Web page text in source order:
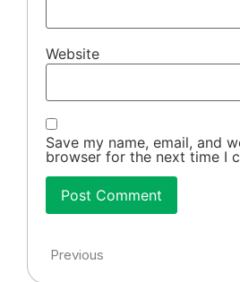
Website
Save my name, email, and
browser for the next time I
Previous